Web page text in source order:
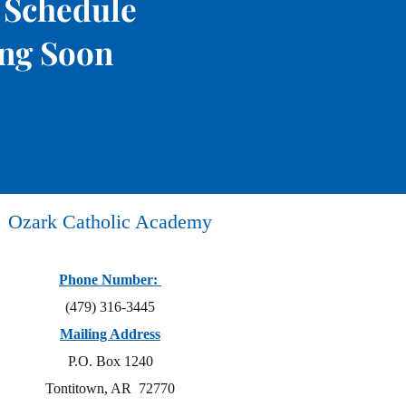
Soon
Ozark Catholic Academy
Phone Number:
(479) 316-3445
Mailing Address
P.O. Box 1240
Tontitown, AR 72770